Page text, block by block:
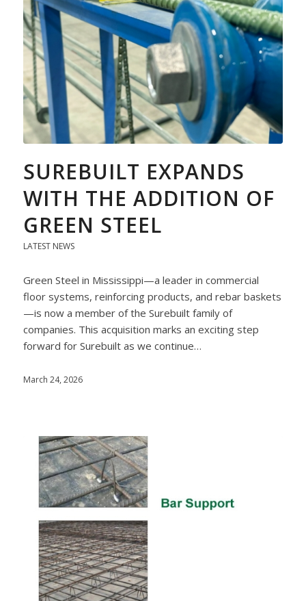
SUREBUILT EXPANDS
WITH THE ADDITION OF
GREEN STEEL
LATEST NEWS
Green Steel in Mississippi—a leader in commercial
floor systems, reinforcing products, and rebar baskets
—is now a member of the Surebuilt family of
companies. This acquisition marks an exciting step
forward for Surebuilt as we continue…
March 24, 2026